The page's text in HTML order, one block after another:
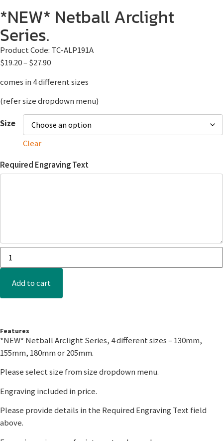
*NEW* Netball Arclight
Series.
Product Code: TC-ALP191A
$19.20–$27.90
comes in 4 different sizes
(refer size dropdown menu)
Size
Clear
Required Engraving Text
Add to cart
Features
*NEW* Netball Arclight Series, 4 different sizes – 130mm,
155mm, 180mm or 205mm.
Please select size from size dropdown menu.
Engraving included in price.
Please provide details in the Required Engraving Text field
above.